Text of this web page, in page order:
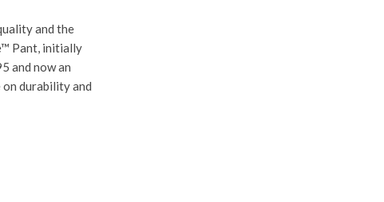
and the
Pant, initially
and now an
durability and